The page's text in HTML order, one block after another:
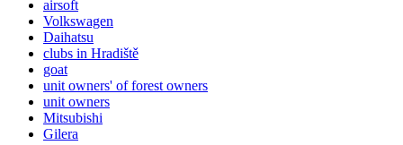
airsoft
Volkswagen
Daihatsu
clubs in Hradiště
goat
unit owners' of forest owners
unit owners
Mitsubishi
Gilera